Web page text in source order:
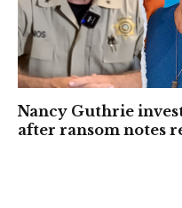
Nancy Guthrie
after ransom notes